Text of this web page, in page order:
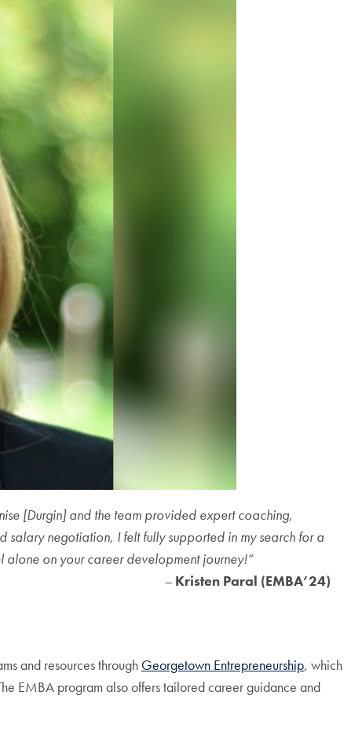
[Durgin] and the team provided expert coaching,
negotiation, I felt fully supported in my search for a
on your career development journey!”
– Kristen Paral (EMBA’24)
and resources through Georgetown Entrepreneurship, which
EMBA program also offers tailored career guidance and